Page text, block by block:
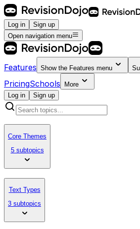
Log in
Sign up
Open navigation menu
Features Show the Features menu
PricingSchools
More
Log in
Sign up
Core Themes
5 subtopics
Text Types
3 subtopics